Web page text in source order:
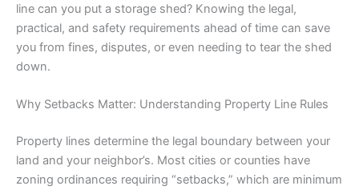
line can you put a storage shed? Knowing the legal,
practical, and safety requirements ahead of time can save
you from fines, disputes, or even needing to tear the shed
down.
Why Setbacks Matter: Understanding Property Line Rules
Property lines determine the legal boundary between your
land and your neighbor’s. Most cities or counties have
zoning ordinances requiring “setbacks,” which are minimum